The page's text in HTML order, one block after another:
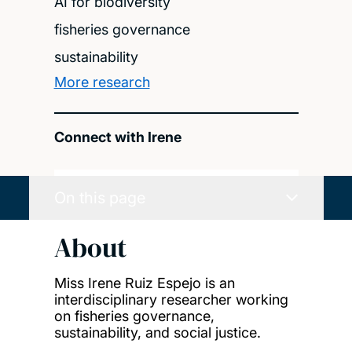
fisheries governance
sustainability
More research
Connect with Irene
About
Miss Irene Ruiz Espejo is an
interdisciplinary researcher working
on fisheries governance,
sustainability, and social justice.